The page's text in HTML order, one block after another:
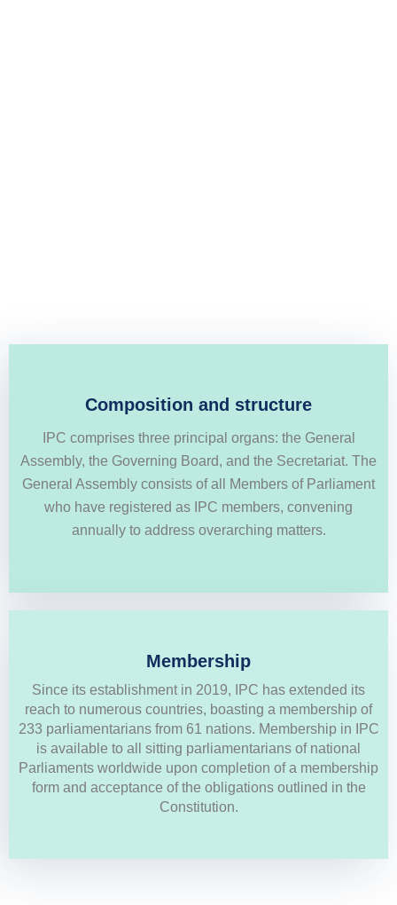
Composition and structure
IPC comprises three principal organs: the General
Assembly, the Governing Board, and the Secretariat. The
General Assembly consists of all Members of Parliament
who have registered as IPC members, convening
annually to address overarching matters.
Conversely, the Governing Board, comprising MPs
elected from five distinct Geopolitical Groups delineated
in the IPC constitution, convenes more frequently to
engage in dialogue and strategize solutions to prominent
challenges
SHOW MORE
Membership
Since its establishment in 2019, IPC has extended its
reach to numerous countries, boasting a membership of
233 parliamentarians from 61 nations. Membership in IPC
is available to all sitting parliamentarians of national
Parliaments worldwide upon completion of a membership
form and acceptance of the obligations outlined in the
Constitution.
Members List
GO TO MEMBERS LIST